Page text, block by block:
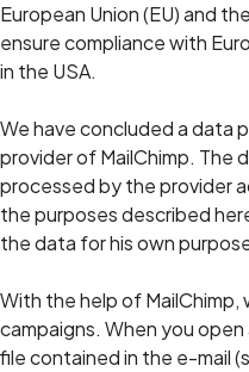
European Union (EU) and
ensure compliance with
in the USA.
We have concluded a data
provider of MailChimp. The
processed by the provider
the purposes described
the data for his own
With the help of
campaigns. When you
file contained in the e-mail